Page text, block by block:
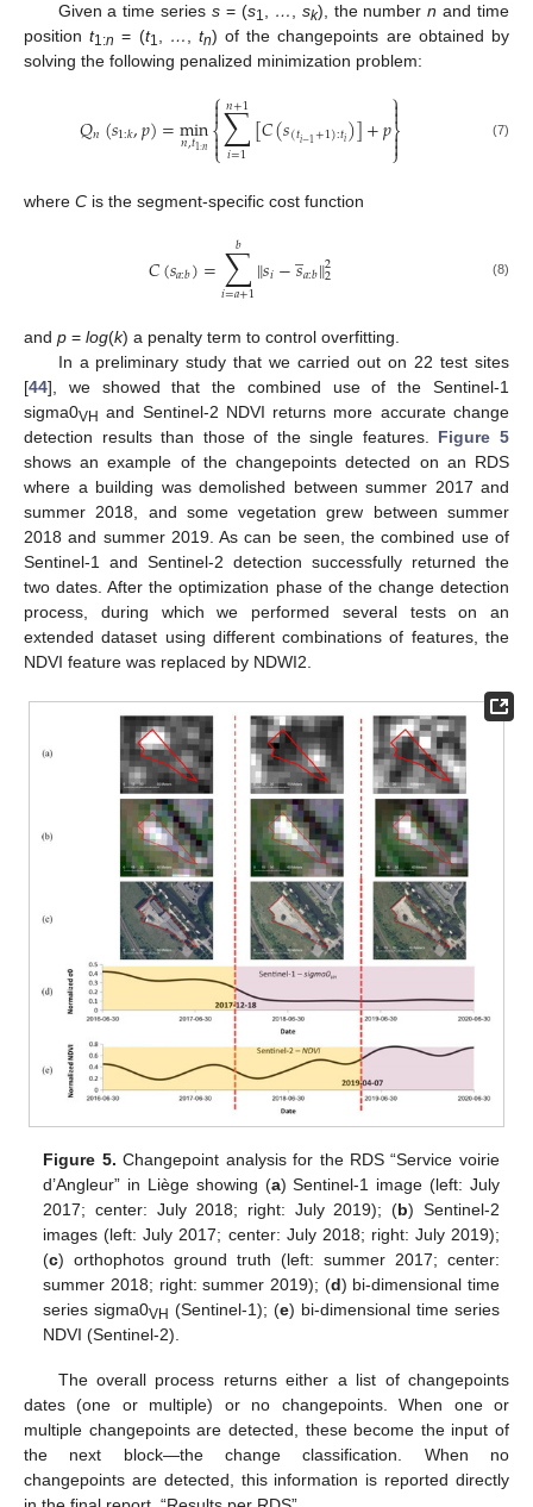
Given a time seriess = (s1, …, sk), the numbern and time
positiont1:n = (t1, …, tn) of the changepoints are obtained by
solving the following penalized minimization problem:
𝑄𝑛(𝑠1:𝑘,𝑝)=min
𝑛,𝑡1:𝑛
⎧
⎩
⎨


∑
𝑖=1
𝑛+1[𝐶(𝑠(𝑡𝑖−1+1):𝑡𝑖)]+𝑝⎫
⎭⎬



 (7)
where C is the segment-specific cost function
𝐶(𝑠𝑎:𝑏)=∑
𝑖=𝑎+1
𝑏 ‖𝑠𝑖−𝑠
̲𝑎:𝑏‖2
2 (8)
and p = log(k) a penalty term to control overfitting.
In a preliminary study that we carried out on 22 test sites
[44], we showed that the combined use of the Sentinel-1
sigma0VH and Sentinel-2 NDVI returns more accurate change
detection results than those of the single features. Figure 5
shows an example of the changepoints detected on an RDS
where a building was demolished between summer 2017 and
summer 2018, and some vegetation grew between summer
2018 and summer 2019. As can be seen, the combined use of
Sentinel-1 and Sentinel-2 detection successfully returned the
two dates. After the optimization phase of the change detection
process, during which we performed several tests on an
extended dataset using different combinations of features, the
NDVI feature was replaced by NDWI2.
Figure 5. Changepoint analysis for the RDS “Service voirie
d’Angleur” in Liège showing (a) Sentinel-1 image (left: July
2017; center: July 2018; right: July 2019); (b) Sentinel-2
images (left: July 2017; center: July 2018; right: July 2019);
(c) orthophotos ground truth (left: summer 2017; center:
summer 2018; right: summer 2019); (d) bi-dimensional time
series sigma0VH (Sentinel-1); (e) bi-dimensional time series
NDVI (Sentinel-2).
The overall process returns either a list of changepoints
dates (one or multiple) or no changepoints. When one or
multiple changepoints are detected, these become the input of
the next block—the change classification. When no
changepoints are detected, this information is reported directly